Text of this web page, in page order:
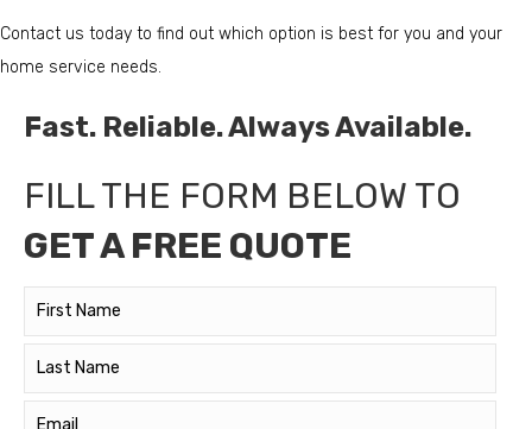
Contact us today to find out which option is best for you and your
home service needs.
Fast. Reliable. Always Available.
FILL THE FORM BELOW TO
GET A FREE QUOTE